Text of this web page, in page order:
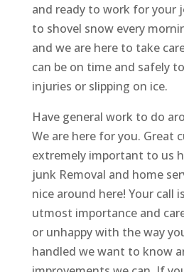
and ready to work for your
to shovel snow every
and we are here to take
can be on time and safely
injuries or slipping on ice.
Have general work to do
We are here for you. Great
extremely important to us
junk Removal and home
nice around here! Your call
utmost importance and
or unhappy with the way
handled we want to know